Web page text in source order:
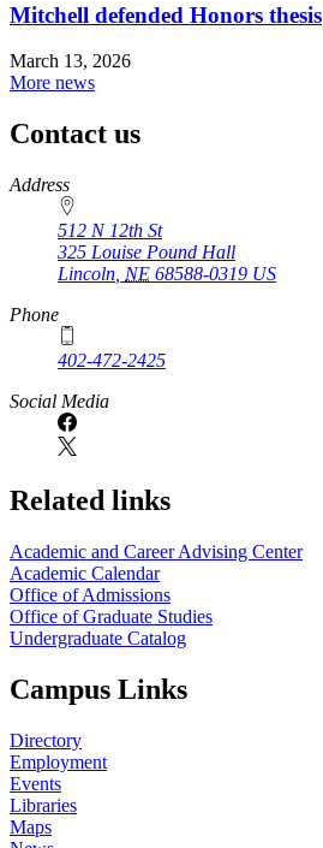
Mitchell defended Honors thesis
March 13, 2026
More news
Contact us
https://
www.unl.edu
Address
512 N 12th St
325 Louise Pound Hall
Lincoln NE 68588-0319 US
Phone
402-472-2425
Social Media
Related links
Academic and Career Advising Center
Academic Calendar
Office of Admissions
Office of Graduate Studies
Undergraduate Catalog
Campus Links
Directory
Employment
Events
Libraries
Maps